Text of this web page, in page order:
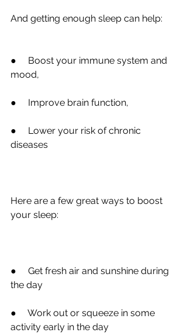
And getting enough sleep can help:
● Boost your immune system and
mood,
● Improve brain function,
● Lower your risk of chronic
diseases
Here are a few great ways to boost
your sleep:
● Get fresh air and sunshine during
the day
● Work out or squeeze in some
activity early in the day